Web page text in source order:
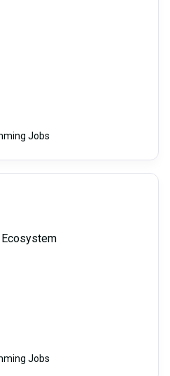
Jobs
Ecosystem
Jobs